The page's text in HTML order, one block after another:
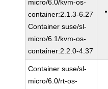
micro/6.0/kvm-os-
container:2.1.3-6.27
Container suse/sl-
micro/6.1/kvm-os-
container:2.2.0-4.37
Container suse/sl-
micro/6.0/rt-os-